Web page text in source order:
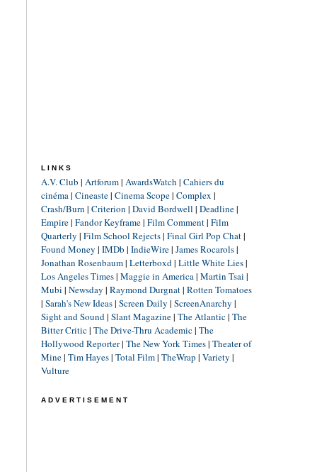
LINKS
A.V. Club | Artforum| AwardsWatch | Cahiers du
cinéma| Cineaste| Cinema Scope| Complex |
Crash/Burn | Criterion | David Bordwell | Deadline|
Empire| Fandor Keyframe| Film Comment| Film
Quarterly | Film School Rejects| Final Girl Pop Chat|
Found Money | IMDb | IndieWire| James Rocarols|
Jonathan Rosenbaum| Letterboxd| Little White Lies|
Los Angeles Times| Maggie in America| Martin Tsai |
Mubi | Newsday | Raymond Durgnat| Rotten Tomatoes
| Sarah's New Ideas| Screen Daily | ScreenAnarchy |
Sight and Sound| Slant Magazine| The Atlantic| The
Bitter Critic| The Drive-Thru Academic| The
Hollywood Reporter| The New York Times| Theater of
Mine| Tim Hayes| Total Film| TheWrap | Variety |
Vulture
ADVERTISEMENT